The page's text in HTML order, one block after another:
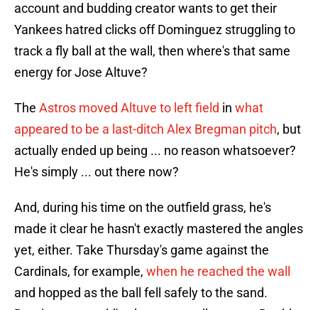
account and budding creator wants to get their
Yankees hatred clicks off Dominguez struggling to
track a fly ball at the wall, then where's that same
energy for Jose Altuve?
The Astros moved Altuve to left field in what
appeared to be a last-ditch Alex Bregman pitch, but
actually ended up being ... no reason whatsoever?
He's simply ... out there now?
And, during his time on the outfield grass, he's
made it clear he hasn't exactly mastered the angles
yet, either. Take Thursday's game against the
Cardinals, for example, when he reached the wall
and hopped as the ball fell safely to the sand.